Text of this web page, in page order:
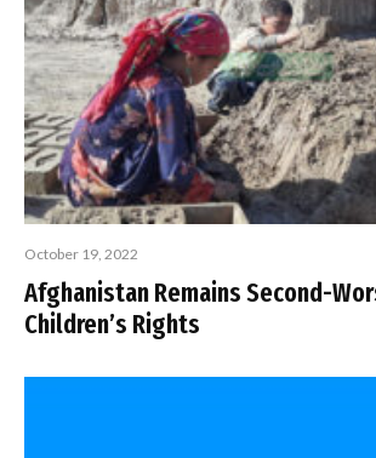
October 19, 2022
Afghanistan Remains Second-
Children’s Rights